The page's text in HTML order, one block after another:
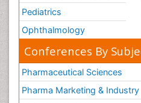
Pediatrics
Ophthalmology
Conferences By
Pharmaceutical Sciences
Pharma Marketing & Industry